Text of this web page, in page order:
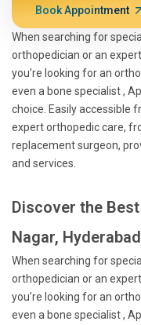
Book Appointment
When searching for
orthopedician or an
you’re looking for an
even a bone specialist ,
choice. Easily accessible
expert orthopedic care,
replacement surgeon,
and services.
Discover the
Nagar, Hyderabad
When searching for
orthopedician or an
you’re looking for an
even a bone specialist ,